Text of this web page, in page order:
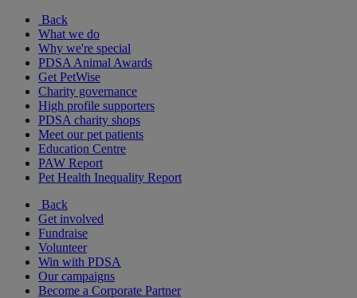
Back
What we do
Why we're special
PDSA Animal Awards
Get PetWise
Charity governance
High profile supporters
PDSA charity shops
Meet our pet patients
Education Centre
PAW Report
Pet Health Inequality Report
Back
Get involved
Fundraise
Volunteer
Win with PDSA
Our campaigns
Become a Corporate Partner